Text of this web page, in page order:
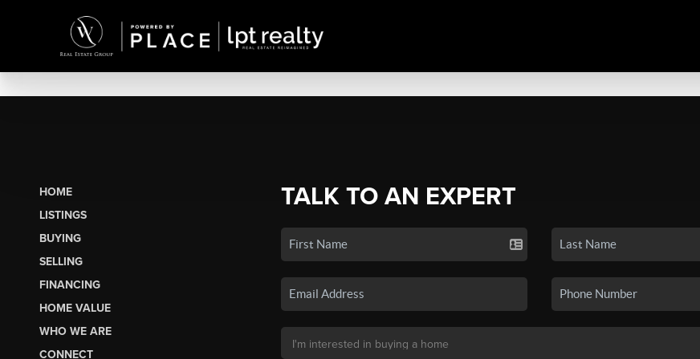
HOME
LISTINGS
BUYING
SELLING
FINANCING
HOME VALUE
WHO WE ARE
CONNECT
TALK TO AN EXPERT